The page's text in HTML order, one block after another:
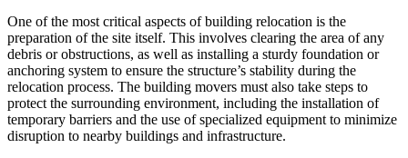
One of the most critical aspects of building relocation is the
preparation of the site itself. This involves clearing the area of any
debris or obstructions, as well as installing a sturdy foundation or
anchoring system to ensure the structure’s stability during the
relocation process. The building movers must also take steps to
protect the surrounding environment, including the installation of
temporary barriers and the use of specialized equipment to minimize
disruption to nearby buildings and infrastructure.